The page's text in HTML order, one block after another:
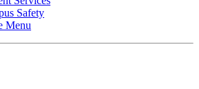
Safety
Menu